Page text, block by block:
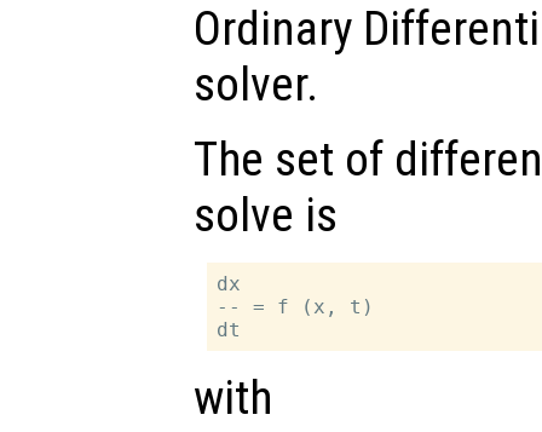
Ordinary
solver.
The set of
solve is
dx
-- = f (x, t)
with